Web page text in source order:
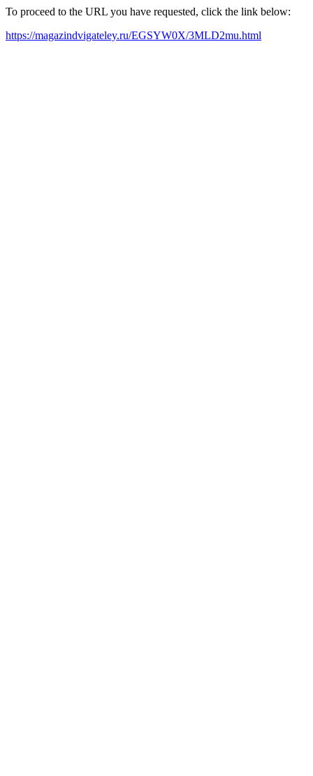
To proceed to the URL you have requested, click the link below:
https://magazindvigateley.ru/EGSYW0X/3MLD2mu.html